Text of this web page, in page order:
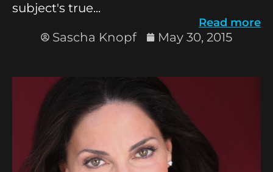
subject's true...
Read more
Sascha Knopf May 30, 2015